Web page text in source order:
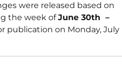
were released based on
the week ofJune 30th –
publication on Monday, July